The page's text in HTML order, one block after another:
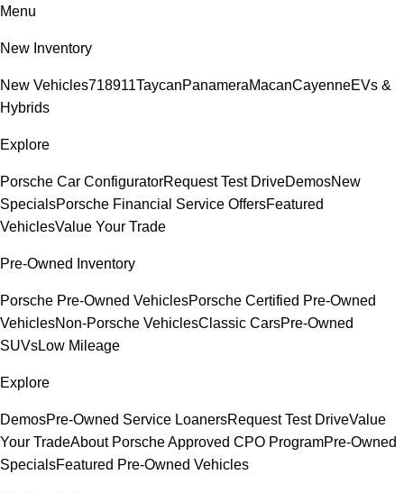
Menu
New Inventory
New Vehicles718911TaycanPanameraMacanCayenneEVs &
Hybrids
Explore
Porsche Car ConfiguratorRequest Test DriveDemosNew
SpecialsPorsche Financial Service OffersFeatured
VehiclesValue Your Trade
Pre-Owned Inventory
Porsche Pre-Owned VehiclesPorsche Certified Pre-Owned
VehiclesNon-Porsche VehiclesClassic CarsPre-Owned
SUVsLow Mileage
Explore
DemosPre-Owned Service LoanersRequest Test DriveValue
Your TradeAbout Porsche Approved CPO ProgramPre-Owned
SpecialsFeatured Pre-Owned Vehicles